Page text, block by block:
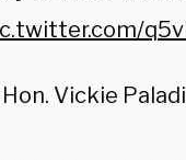
Vickie